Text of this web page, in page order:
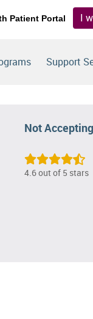
Patient Portal I
Support
4.6 out of 5 stars
Not